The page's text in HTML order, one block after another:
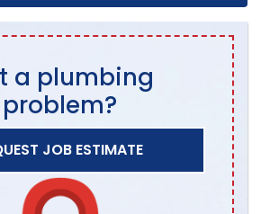
a plumbing
problem?
JOB ESTIMATE